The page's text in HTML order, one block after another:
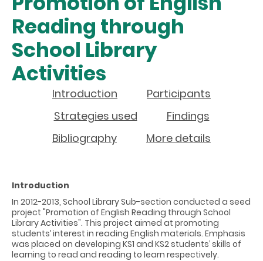
Reading through
School Library
Activities
Introduction
Participants
Strategies used
Findings
Bibliography
More details
Introduction
In 2012-2013, School Library Sub-section conducted a seed
project "Promotion of English Reading through School
Library Activities". This project aimed at promoting
students’ interest in reading English materials. Emphasis
was placed on developing KS1 and KS2 students’ skills of
learning to read and reading to learn respectively.